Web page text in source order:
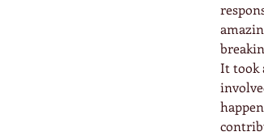
It took